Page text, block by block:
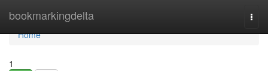
bookmarkingdelta
Home
Home
1